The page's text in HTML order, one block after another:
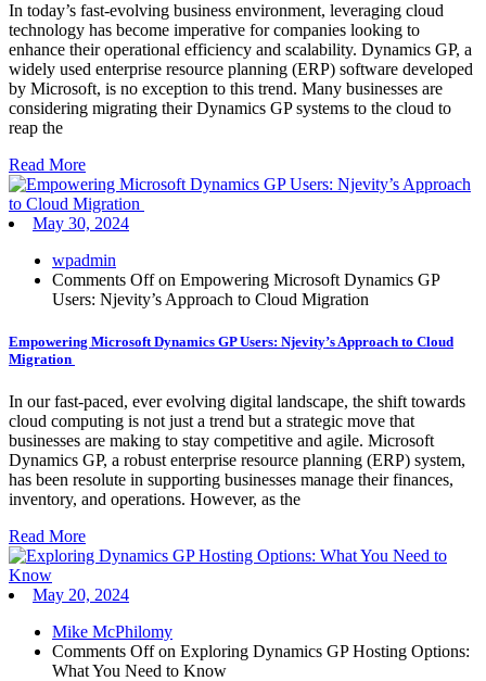
In today’s fast-evolving business environment, leveraging cloud
technology has become imperative for companies looking to
enhance their operational efficiency and scalability. Dynamics GP, a
widely used enterprise resource planning (ERP) software developed
by Microsoft, is no exception to this trend. Many businesses are
considering migrating their Dynamics GP systems to the cloud to
reap the
Read More
May 30, 2024
wpadmin
Comments Offon Empowering Microsoft Dynamics GP
Users: Njevity’s Approach to Cloud Migration
Empowering Microsoft Dynamics GP Users: Njevity’s Approach to Cloud
Migration
In our fast-paced, ever evolving digital landscape, the shift towards
cloud computing is not just a trend but a strategic move that
businesses are making to stay competitive and agile. Microsoft
Dynamics GP, a robust enterprise resource planning (ERP) system,
has been resolute in supporting businesses manage their finances,
inventory, and operations. However, as the
Read More
May 20, 2024
Mike McPhilomy
Comments Offon Exploring Dynamics GP Hosting Options:
What You Need to Know